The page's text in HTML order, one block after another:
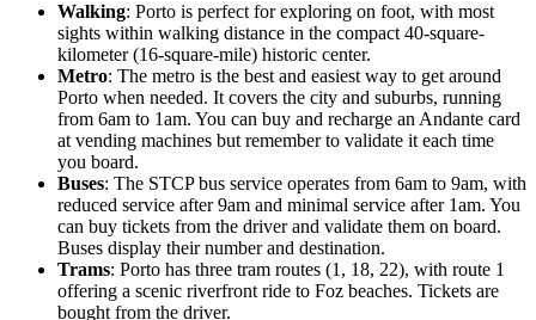
Walking: Porto is perfect for exploring on foot, with most
sights within walking distance in the compact 40-square-
kilometer (16-square-mile) historic center.
Metro: The metro is the best and easiest way to get around
Porto when needed. It covers the city and suburbs, running
from 6am to 1am. You can buy and recharge an Andante card
at vending machines but remember to validate it each time
you board.
Buses: The STCP bus service operates from 6am to 9am, with
reduced service after 9am and minimal service after 1am. You
can buy tickets from the driver and validate them on board.
Buses display their number and destination.
Trams: Porto has three tram routes (1, 18, 22), with route 1
offering a scenic riverfront ride to Foz beaches. Tickets are
bought from the driver.